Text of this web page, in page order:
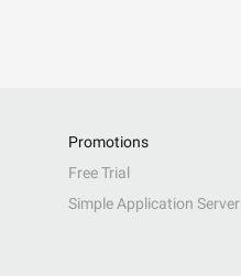
Promotions
Free Trial
Simple Application Server